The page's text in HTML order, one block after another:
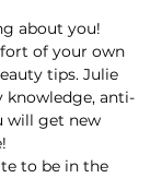
about you!
of your own
tips. Julie
knowledge, anti-
will get new
to be in the